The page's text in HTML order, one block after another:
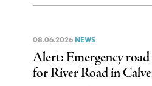
08.06.2026 NEWS
Alert: Emergency
for River Road in